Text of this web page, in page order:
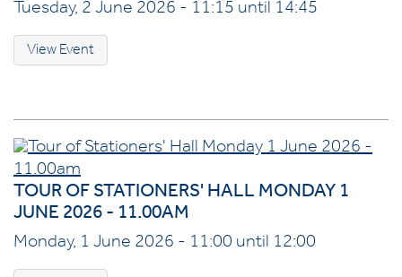
Tuesday, 2 June 2026 - 11:15 until 14:45
View Event
TOUR OF STATIONERS' HALL MONDAY 1
JUNE 2026 - 11.00AM
Monday, 1 June 2026 - 11:00 until 12:00